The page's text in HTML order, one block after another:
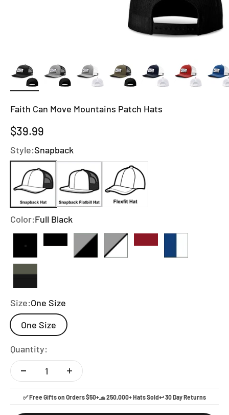
Faith Can Move Mountains Patch Hats
Sale price
$39.99
Style:Snapback
Color:Full Black
Black and WhiteHeather and Black
Size:One Size
One Size
Quantity:
✅ Free Gifts on Orders $50+🧢 250,000+ Hats Sold↩️ 30 Day Returns